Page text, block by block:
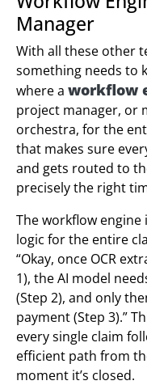
Manager
With all these other
something needs to
where a workflow
project manager, or
orchestra, for the
that makes sure
and gets routed to
precisely the right
The workflow engine
logic for the entire
“Okay, once OCR
1), the AI model
(Step 2), and only
payment (Step 3).”
every single claim
efficient path from
moment it’s closed.